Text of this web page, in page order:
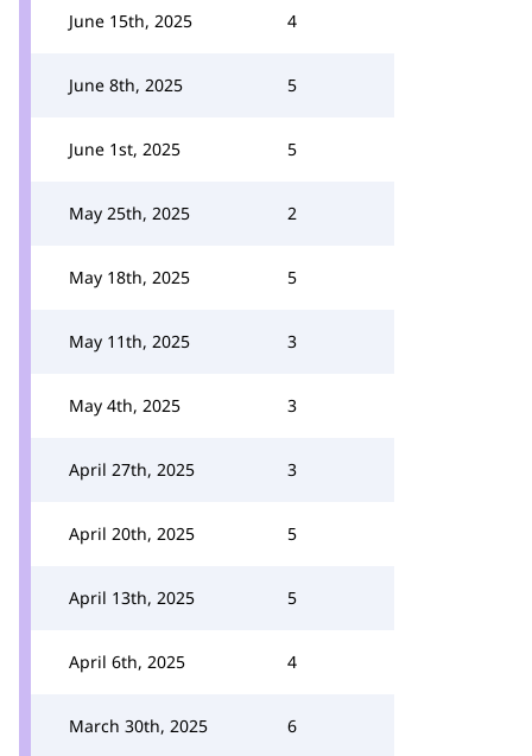
June 15th, 2025 4
June 8th, 2025 5
June 1st, 2025 5
May 25th, 2025 2
May 18th, 2025 5
May 11th, 2025 3
May 4th, 2025 3
April 27th, 2025 3
April 20th, 2025 5
April 13th, 2025 5
April 6th, 2025 4
March 30th, 2025 6